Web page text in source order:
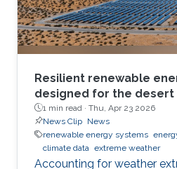
Resilient renewable
designed for the desert
1 min read · Thu, Apr 23 2026
News Clip News
renewable energy systems
climate data extreme weather
Accounting for weather